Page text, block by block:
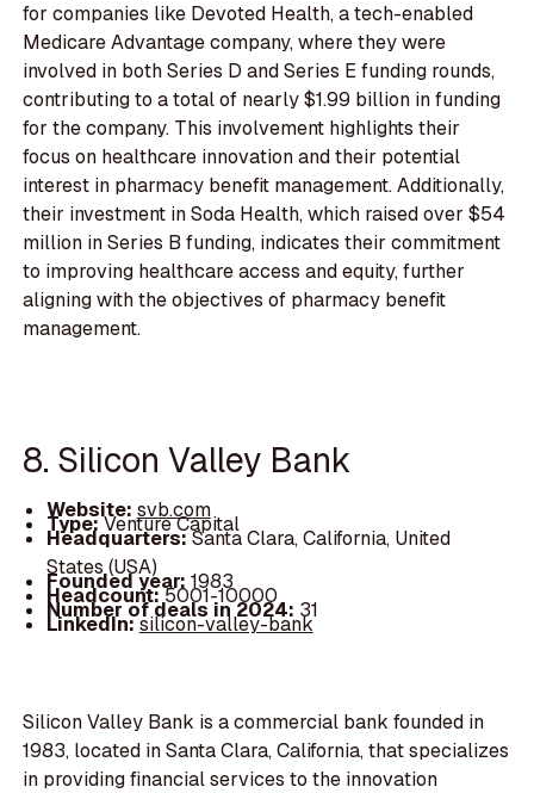
for companies like Devoted Health, a tech-enabled
Medicare Advantage company, where they were
involved in both Series D and Series E funding rounds,
contributing to a total of nearly $1.99 billion in funding
for the company. This involvement highlights their
focus on healthcare innovation and their potential
interest in pharmacy benefit management. Additionally,
their investment in Soda Health, which raised over $54
million in Series B funding, indicates their commitment
to improving healthcare access and equity, further
aligning with the objectives of pharmacy benefit
management.
8. Silicon Valley Bank
Website: svb.com
Type:Venture Capital
Headquarters:Santa Clara, California, United
States (USA)
Founded year: 1983
Headcount:5001-10000
Number of deals in 2024: 31
LinkedIn:silicon-valley-bank
Silicon Valley Bank is a commercial bank founded in
1983, located in Santa Clara, California, that specializes
in providing financial services to the innovation